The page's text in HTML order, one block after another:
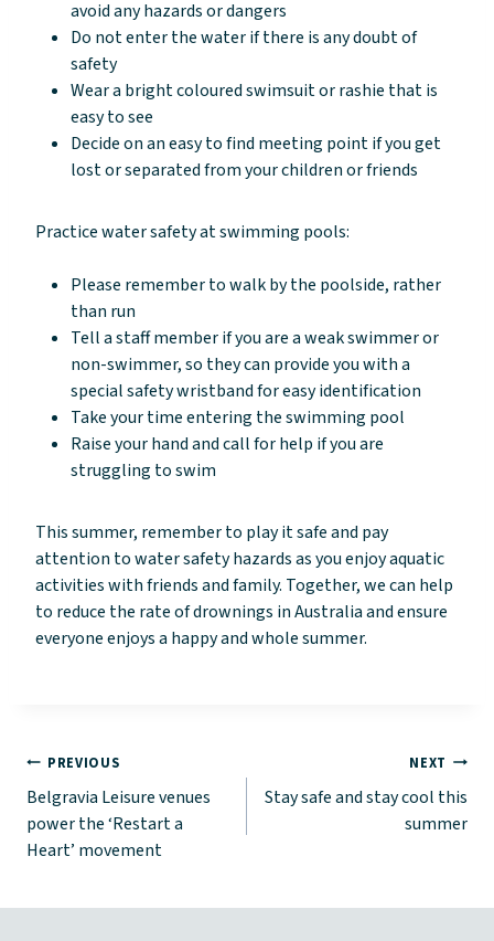
avoid any hazards or dangers
Do not enter the water if there is any doubt of
safety
Wear a bright coloured swimsuit or rashie that is
easy to see
Decide on an easy to find meeting point if you get
lost or separated from your children or friends
Practice water safety at swimming pools:
Please remember to walk by the poolside, rather
than run
Tell a staff member if you are a weak swimmer or
non-swimmer, so they can provide you with a
special safety wristband for easy identification
Take your time entering the swimming pool
Raise your hand and call for help if you are
struggling to swim
This summer, remember to play it safe and pay
attention to water safety hazards as you enjoy aquatic
activities with friends and family. Together, we can help
to reduce the rate of drownings in Australia and ensure
everyone enjoys a happy and whole summer.
Post
navigation
PREVIOUS
Belgravia Leisure venues
power the ‘Restart a
Heart’ movement
NEXT
Stay safe and stay cool this
summer